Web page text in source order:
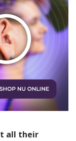
all their